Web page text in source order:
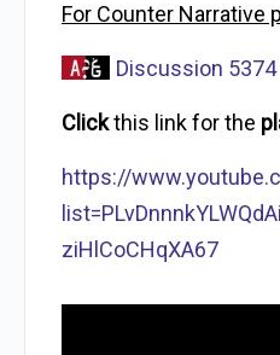
For Counter Narrative
Discussion 5374
Clickthis link for the
https://
ziHlCoCHqXA67